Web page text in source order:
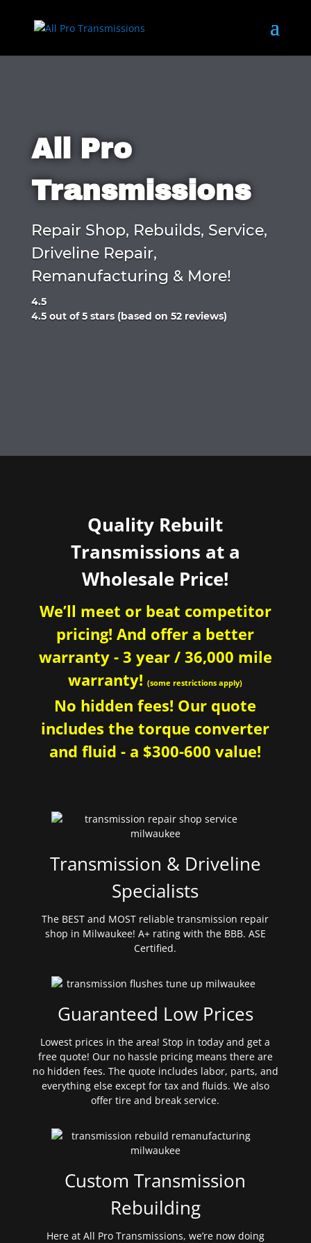
All Pro
Transmissions
Repair Shop, Rebuilds, Service,
Driveline Repair,
Remanufacturing & More!
4.5
Rated
4.5 out of 5 stars (based on 52 reviews)
Quality Rebuilt
Transmissions at a
Wholesale Price!
We’ll meet or beat competitor
pricing! And offer a better
warranty - 3 year / 36,000 mile
warranty!(some restrictions apply)
No hidden fees! Our quote
includes the torque converter
and fluid - a $300-600 value!
Transmission & Driveline
Specialists
The BEST and MOST reliable transmission repair
shop in Milwaukee! A+ rating with the BBB. ASE
Certified.
Guaranteed Low Prices
Lowest prices in the area! Stop in today and get a
free quote! Our no hassle pricing means there are
no hidden fees. The quote includes labor, parts, and
everything else except for tax and fluids. We also
offer tire and break service.
Custom Transmission
Rebuilding
Here at All Pro Transmissions, we’re now doing